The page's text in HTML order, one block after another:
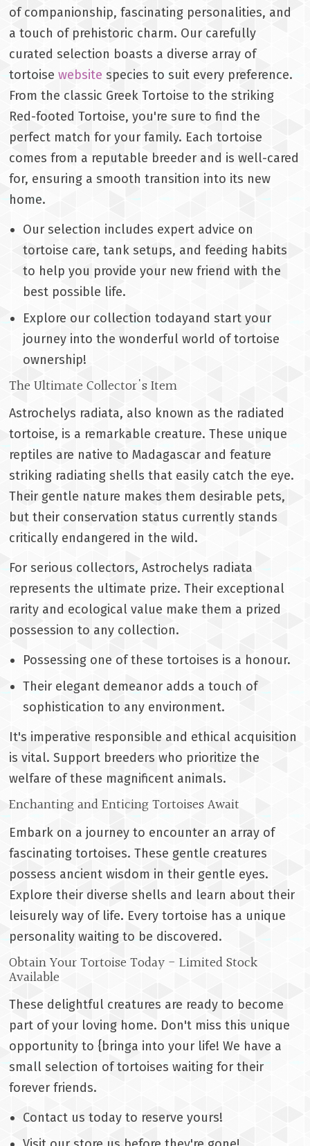
of companionship, fascinating personalities, and
a touch of prehistoric charm. Our carefully
curated selection boasts a diverse array of
tortoisewebsite species to suit every preference.
From the classic Greek Tortoise to the striking
Red-footed Tortoise, you're sure to find the
perfect match for your family. Each tortoise
comes from a reputable breeder and is well-cared
for, ensuring a smooth transition into its new
home.
Our selection includes expert advice on
tortoise care, tank setups, and feeding habits
to help you provide your new friend with the
best possible life.
Explore our collection todayand start your
journey into the wonderful world of tortoise
ownership!
The Ultimate Collector's Item
Astrochelys radiata, also known as the radiated
tortoise, is a remarkable creature. These unique
reptiles are native to Madagascar and feature
striking radiating shells that easily catch the eye.
Their gentle nature makes them desirable pets,
but their conservation status currently stands
critically endangered in the wild.
For serious collectors, Astrochelys radiata
represents the ultimate prize. Their exceptional
rarity and ecological value make them a prized
possession to any collection.
Possessing one of these tortoises is a honour.
Their elegant demeanor adds a touch of
sophistication to any environment.
It's imperative responsible and ethical acquisition
is vital. Support breeders who prioritize the
welfare of these magnificent animals.
Enchanting and Enticing Tortoises Await
Embark on a journey to encounter an array of
fascinating tortoises. These gentle creatures
possess ancient wisdom in their gentle eyes.
Explore their diverse shells and learn about their
leisurely way of life. Every tortoise has a unique
personality waiting to be discovered.
Obtain Your Tortoise Today - Limited Stock
Available
These delightful creatures are ready to become
part of your loving home. Don't miss this unique
opportunity to {bringa into your life! We have a
small selection of tortoises waiting for their
forever friends.
Contact us today to reserve yours!